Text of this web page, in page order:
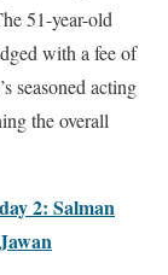
51-year-old
with a fee of
seasoned acting
the overall
2: Salman